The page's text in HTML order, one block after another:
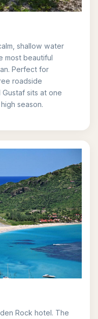
shallow water
most beautiful
Perfect for
roadside
Gustaf sits at one
season.
Rock hotel. The